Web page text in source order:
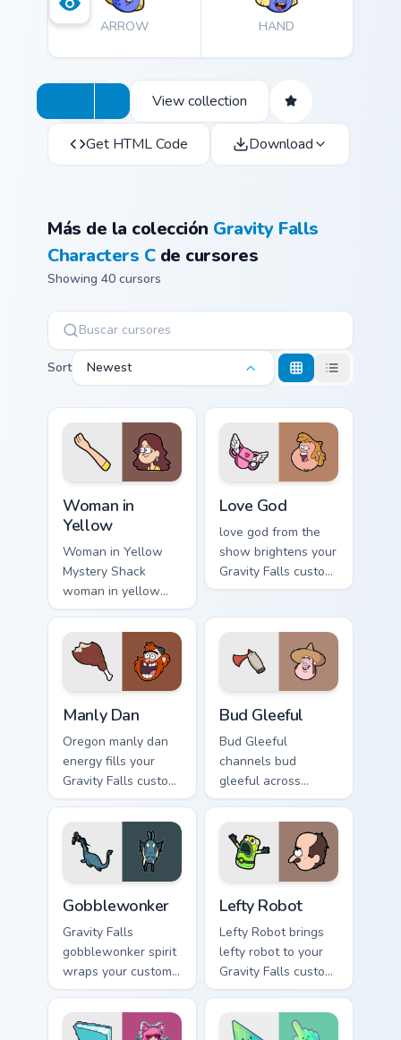
ARROW HAND
View collection
Get HTML Code Download
Más de la colección Gravity Falls
Characters Cde cursores
Showing 40 cursors
Sort Newest
Woman in
Yellow
Woman in Yellow
Mystery Shack
woman in yellow
flair colors your
Gravity Falls custom
cursor pointer with
fan favorite charm.
Love God
love god from the
show brightens your
Gravity Falls custom
cursor clicks with
Manly Dan
Oregon manly dan
energy fills your
Gravity Falls custom
cursor pointer with
Alex Hirsch fan
warmth.
Bud Gleeful
Bud Gleeful
channels bud
gleeful across
Gravity Falls custom
cursor tabs with
Mystery Shack
charm.
Gobblewonker
Gravity Falls
gobblewonker spirit
wraps your custom
cursor pointer pair
with animated
Oregon mystery
Lefty Robot
Lefty Robot brings
lefty robot to your
Gravity Falls custom
cursor clicks with
pine forest fan
energy.